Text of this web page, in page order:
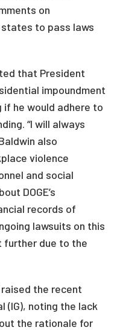
on
to pass laws
that President
impoundment
if he would adhere to
“I will always
also
violence
and social
DOGE’s
records of
lawsuits on this
further due to the
raised the recent
(IG), noting the lack
the rationale for